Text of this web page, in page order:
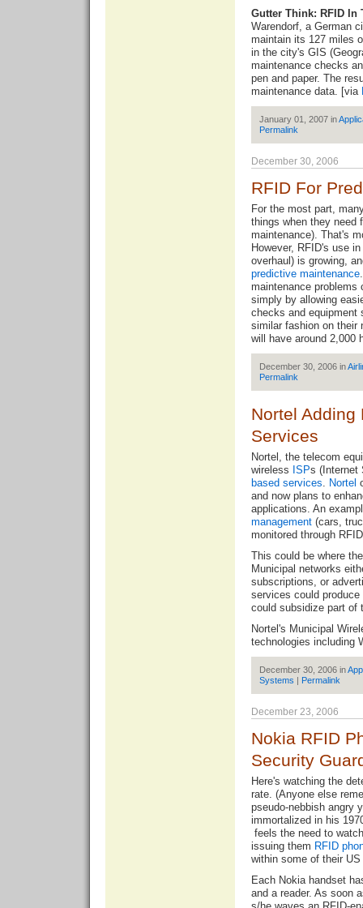
Gutter Think: RFID In
Warendorf, a German
maintain its 127 miles
in the city's GIS
maintenance checks
pen and paper. The
maintenance data. [via
January 01, 2007 in
Permalink
December 30, 2006
RFID For
For the most part,
things when they need
maintenance). That's
However, RFID's use
overhaul) is growing,
predictive maintenance
maintenance problems
simply by allowing
checks and equipment
similar fashion on their
will have around 2,000
December 30, 2006 in
Permalink
Nortel Adding
Services
Nortel, the telecom
wireless ISPs (Internet
based services. Nortel
and now plans to
applications. An
management (cars,
monitored through
This could be where
Municipal networks
subscriptions, or
services could
could subsidize part of
Nortel's Municipal
technologies including
December 30, 2006 in
Systems | Permalink
December 23, 2006
Nokia RFID
Security
Here's watching the
rate. (Anyone else
pseudo-nebbish angry
immortalized in his
feels the need to
issuing them RFID
within some of their
Each Nokia handset
and a reader. As soon